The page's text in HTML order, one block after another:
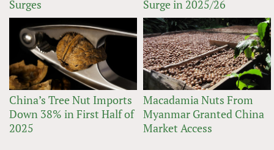
Surges Surge in 2025/26
China’s Tree Nut Imports
Down 38% in First Half of
2025
Macadamia Nuts From
Myanmar Granted China
Market Access